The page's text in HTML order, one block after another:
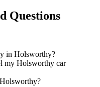
Questions
in Holsworthy?
my Holsworthy car